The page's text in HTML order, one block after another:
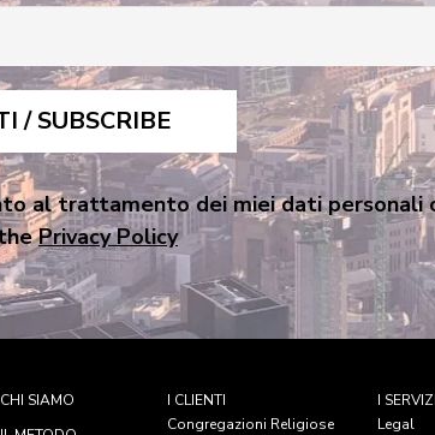
al trattamento dei miei dati personali
Privacy Policy
CHI SIAMO
I CLIENTI
Congregazioni Religiose
I SERVIZI
Legal